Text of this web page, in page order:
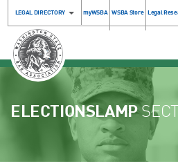
LEGAL DIRECTORY myWSBA WSBA Store Legal
ELECTIONSLAMP